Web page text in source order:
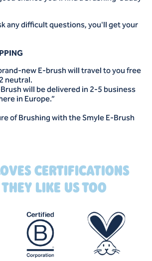
any difficult questions, you'll get your
new E-brush will travel to you free
neutral.
will be delivered in 2-5 business
in Europe.”
of Brushing with the Smyle E-Brush
CERTIFICATIONS
LIKE US TOO